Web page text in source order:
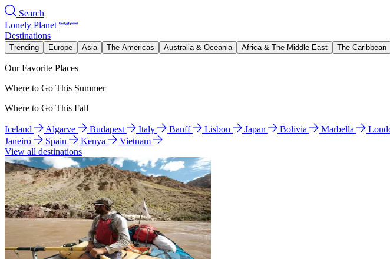
Search
Lonely Planet
Destinations
Trending Europe Asia The Americas Australia & Oceania Africa & The Middle East The Caribbean
Our Favorite Places
Where to Go This Summer
Where to Go This Fall
Iceland Algarve Budapest Italy Banff Lisbon Japan Bolivia Marbella
Janeiro
Spain Kenya
Vietnam
View all destinations